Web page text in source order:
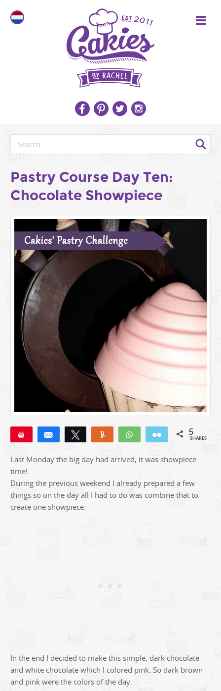
Pastry Course Day Ten:
Chocolate Showpiece
Share Tweet Yum WhatsApp Email 5
SHARES
Last Monday the big day had arrived, it was showpiece
time!
During the previous weekend I already prepared a few
things so on the day all I had to do was combine that to
create one showpiece.
In the end I decided to make this simple, dark chocolate
and white chocolate which I colored pink. So dark brown
and pink were the colors of the day.